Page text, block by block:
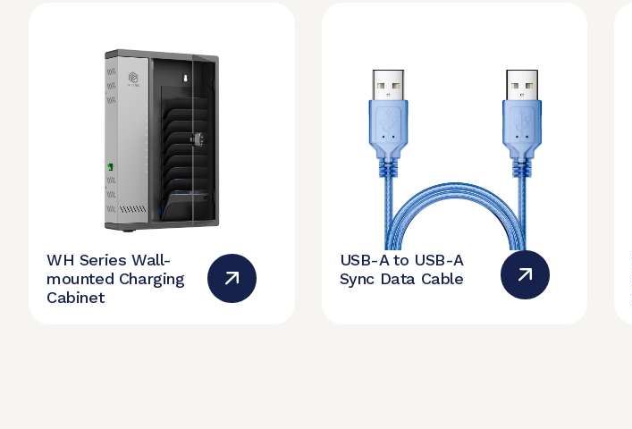
WH Series Wall-
mounted Charging
Cabinet
USB-A to USB-A
Sync Data Cable